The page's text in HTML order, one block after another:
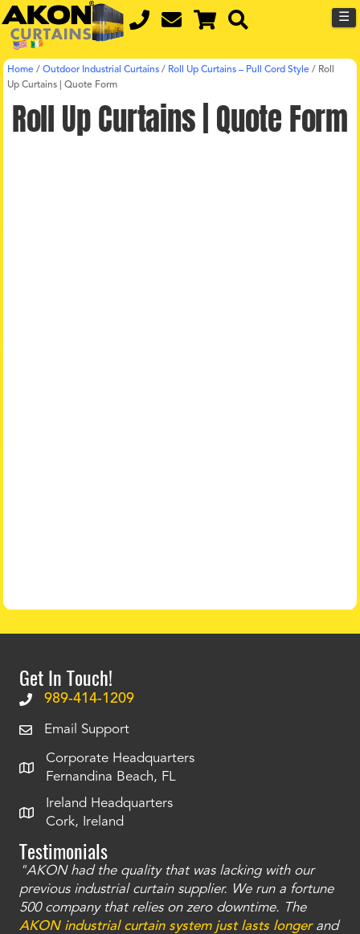
☰
Home / Outdoor Industrial Curtains / Roll Up Curtains – Pull Cord Style / Roll
Up Curtains | Quote Form
Roll Up Curtains | Quote Form
Get In Touch!
989-414-1209
Email Support
Corporate Headquarters
Fernandina Beach, FL
Ireland Headquarters
Cork, Ireland
Testimonials
"AKON had the quality that was lacking with our
previous industrial curtain supplier. We run a fortune
500 company that relies on zero downtime. The
AKON industrial curtain system just lasts longerand